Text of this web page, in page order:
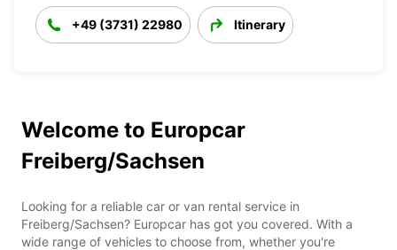
+49 (3731) 22980 Itinerary
Welcome to Europcar
Freiberg/Sachsen
Looking for a reliable car or van rental service in
Freiberg/Sachsen? Europcar has got you covered. With a
wide range of vehicles to choose from, whether you're